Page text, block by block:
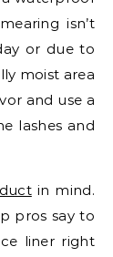
isn’t
or due to
moist area
and use a
lashes and
in mind.
pros say to
liner right